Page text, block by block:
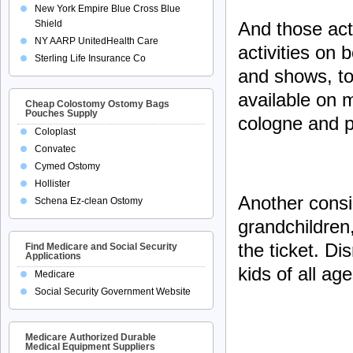
And those
activities on
and shows,
available on
cologne and
Another
the ticket.
kids of all
New York Empire Blue Cross Blue
Shield
NY AARP UnitedHealth Care
Sterling Life Insurance Co
Cheap Colostomy Ostomy Bags
Pouches Supply
Coloplast
Convatec
Cymed Ostomy
Hollister
Schena Ez-clean Ostomy
Find Medicare and Social Security
Applications
Medicare
Social Security Government Website
Medicare Authorized Durable
Medical Equipment Suppliers